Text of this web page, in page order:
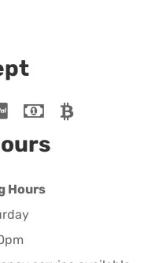
Hours